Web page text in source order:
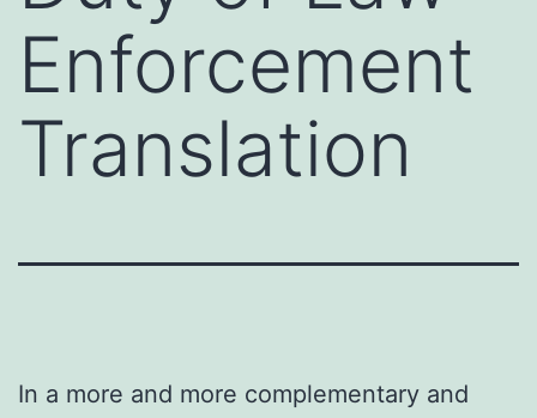
Enforcement
Translation
In a more and more complementary and